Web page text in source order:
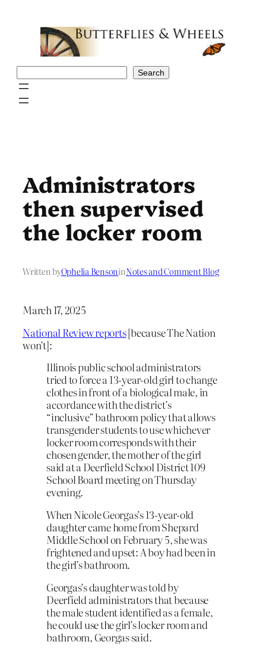
Search
Administrators
then supervised
the locker room
Written byOphelia BensoninNotes and Comment Blog
March 17, 2025
National Review reports[because The Nation
won’t]:
Illinois public school administrators
tried to force a 13-year-old girl to change
clothes in front of a biological male, in
accordance with the district’s
“inclusive” bathroom policy that allows
transgender students to use whichever
locker room corresponds with their
chosen gender, the mother of the girl
said at a Deerfield School District 109
School Board meeting on Thursday
evening.
When Nicole Georgas’s 13-year-old
daughter came home from Shepard
Middle School on February 5, she was
frightened and upset: A boy had been in
the girl’s bathroom.
Georgas’s daughter was told by
Deerfield administrators that because
the male student identified as a female,
he could use the girl’s locker room and
bathroom, Georgas said.